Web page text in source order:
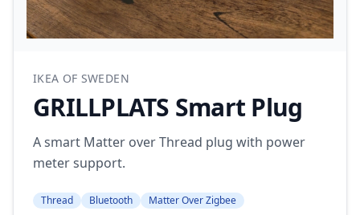
IKEA OF SWEDEN
GRILLPLATS Smart Plug
A smart Matter over Thread plug with power
meter support.
Thread Bluetooth Matter Over Zigbee